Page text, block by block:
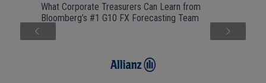
What Corporate Treasurers Can Learn from
Bloomberg’s #1 G10 FX Forecasting Team